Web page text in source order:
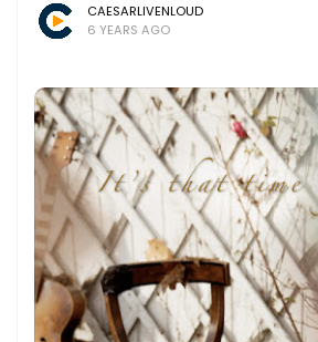
CAESARLIVENLOUD
6 YEARS AGO